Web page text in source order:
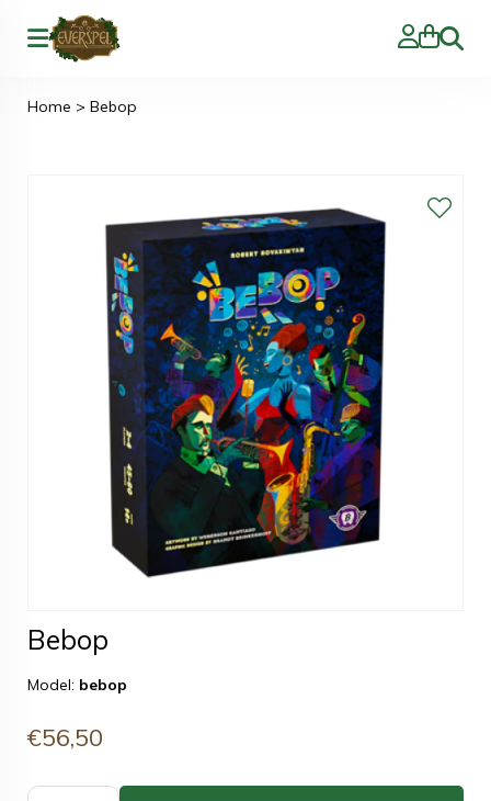
Zoeken
Home > Bebop
Bebop
Model: bebop
€56,50